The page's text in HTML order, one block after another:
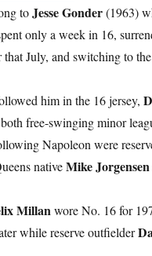
toJesse Gonder(1963)
only a week in 16,
July, and switching to
him in the 16 jersey,
free-swinging minor
Napoleon were
nativeMike Jorgensen
Millanwore No. 16 for
while reserve outfielder